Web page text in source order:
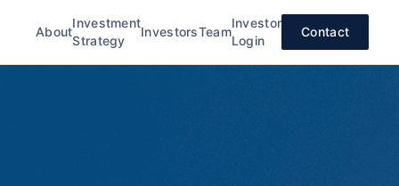
About
Investment
Strategy
InvestorsTeam
Investor
Login
Contact